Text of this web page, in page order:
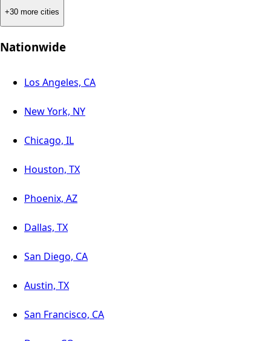
+30 more cities
Nationwide
Los Angeles, CA
New York, NY
Chicago, IL
Houston, TX
Phoenix, AZ
Dallas, TX
San Diego, CA
Austin, TX
San Francisco, CA